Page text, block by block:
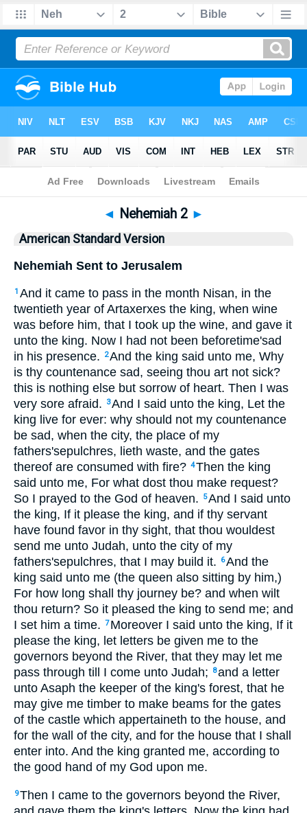
Bible >ASV> Nehemiah 2
◄ Nehemiah 2 ►
American Standard Version
Nehemiah Sent to Jerusalem
1 And it came to pass in the month Nisan, in the
twentieth year of Artaxerxes the king, when wine
was before him, that I took up the wine, and gave it
unto the king. Now I had not been beforetime'sad
in his presence.
2And the king said unto me, Why
is thy countenance sad, seeing thou art not sick?
this is nothing else but sorrow of heart. Then I was
very sore afraid.
3And I said unto the king, Let the
king live for ever: why should not my countenance
be sad, when the city, the place of my
fathers'sepulchres, lieth waste, and the gates
thereof are consumed with fire? 4Then the king
said unto me, For what dost thou make request?
So I prayed to the God of heaven.
5And I said unto
the king, If it please the king, and if thy servant
have found favor in thy sight, that thou wouldest
send me unto Judah, unto the city of my
fathers'sepulchres, that I may build it.
6And the
king said unto me (the queen also sitting by him,)
For how long shall thy journey be? and when wilt
thou return? So it pleased the king to send me; and
I set him a time. 7 Moreover I said unto the king, If it
please the king, let letters be given me to the
governors beyond the River, that they may let me
pass through till I come unto Judah;
8and a letter
unto Asaph the keeper of the king's forest, that he
may give me timber to make beams for the gates
of the castle which appertaineth to the house, and
for the wall of the city, and for the house that I shall
enter into. And the king granted me, according to
the good hand of my God upon me.
9Then I came to the governors beyond the River,